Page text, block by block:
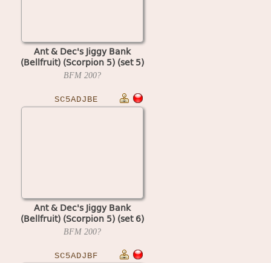
Ant & Dec's Jiggy Bank
(Bellfruit) (Scorpion 5) (set 5)
BFM 200?
SC5ADJBE
Ant & Dec's Jiggy Bank
(Bellfruit) (Scorpion 5) (set 6)
BFM 200?
SC5ADJBF